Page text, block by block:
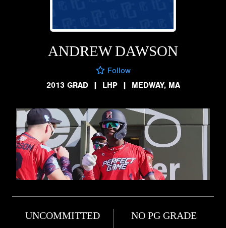
ANDREW DAWSON
Follow
2013 GRAD
| LHP | MEDWAY, MA
UNCOMMITTED NO PG GRADE